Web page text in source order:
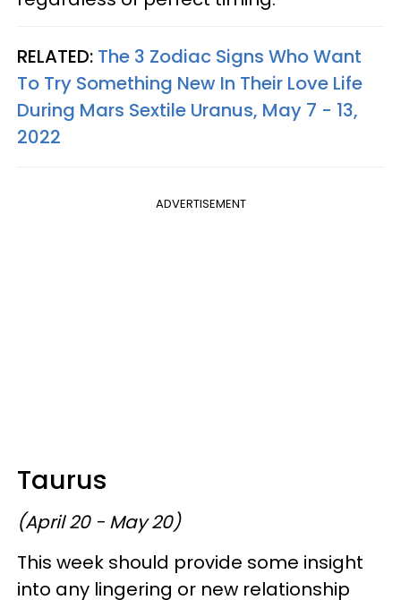
RELATED: The 3 Zodiac Signs Who Want
To Try Something New In Their Love Life
During Mars Sextile Uranus, May 7 - 13,
2022
ADVERTISEMENT
Taurus
(April 20 - May 20)
This week should provide some insight
into any lingering or new relationship